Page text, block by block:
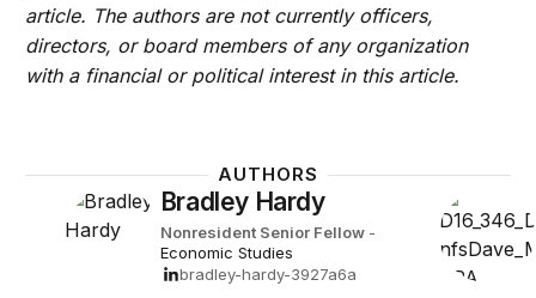
article. The authors are not currently officers,
directors, or board members of any organization
with a financial or political interest in this article.
AUTHORS
Bradley Hardy
Nonresident Senior Fellow -
Economic Studies
bradley-hardy-3927a6a